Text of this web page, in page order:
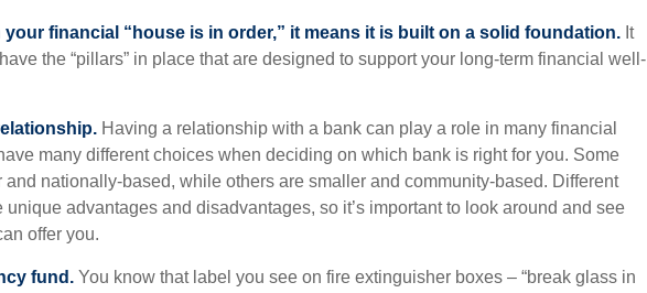
your financial “house is in order,” it means it is built on a solid foundation. It
the “pillars” in place that are designed to support your long-term financial well-
Having a relationship with a bank can play a role in many financial
many different choices when deciding on which bank is right for you. Some
and nationally-based, while others are smaller and community-based. Different
unique advantages and disadvantages, so it’s important to look around and see
offer you.
fund. You know that label you see on fire extinguisher boxes – “break glass in